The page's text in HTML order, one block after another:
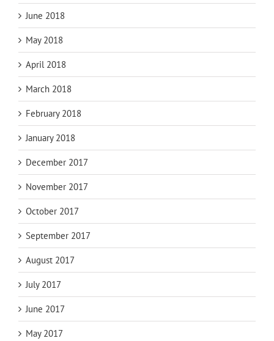
June 2018
May 2018
April 2018
March 2018
February 2018
January 2018
December 2017
November 2017
October 2017
September 2017
August 2017
July 2017
June 2017
May 2017